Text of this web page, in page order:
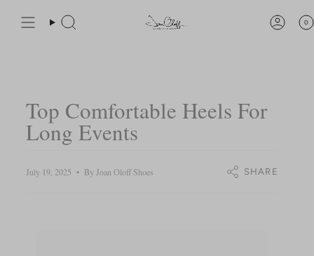
Search 0
Top Comfortable Heels For
Long Events
July 19, 2025 By Joan Oloff Shoes SHARE